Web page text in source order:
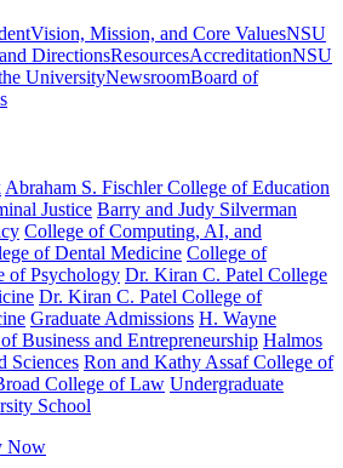
Vision, Mission, and Core ValuesNSU
DirectionsResourcesAccreditationNSU
UniversityNewsroomBoard of
Abraham S. Fischler College of Education
Justice Barry and Judy Silverman
College of Computing, AI, and
of Dental Medicine College of
of Psychology Dr. Kiran C. Patel College
Dr. Kiran C. Patel College of
Graduate Admissions H. Wayne
Business and Entrepreneurship Halmos
Sciences Ron and Kathy Assaf College of
College of Law Undergraduate
School
Now